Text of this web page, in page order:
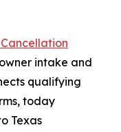
intake and
qualifying
today
Texas